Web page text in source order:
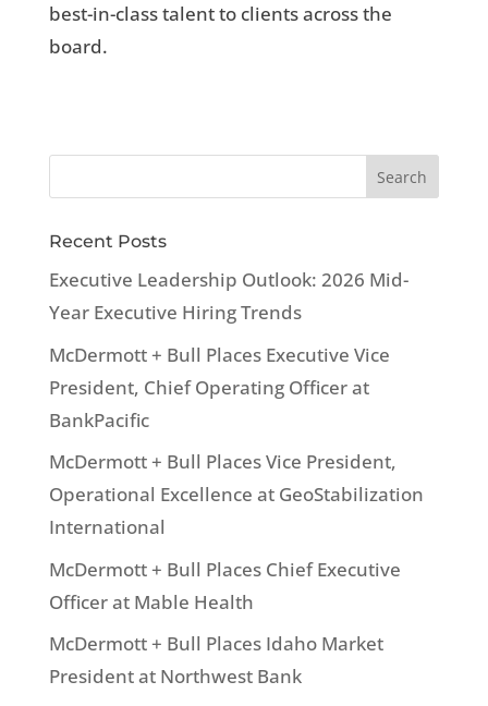
best-in-class talent to clients across the
board.
Recent Posts
Executive Leadership Outlook: 2026 Mid-
Year Executive Hiring Trends
McDermott + Bull Places Executive Vice
President, Chief Operating Officer at
BankPacific
McDermott + Bull Places Vice President,
Operational Excellence at GeoStabilization
International
McDermott + Bull Places Chief Executive
Officer at Mable Health
McDermott + Bull Places Idaho Market
President at Northwest Bank